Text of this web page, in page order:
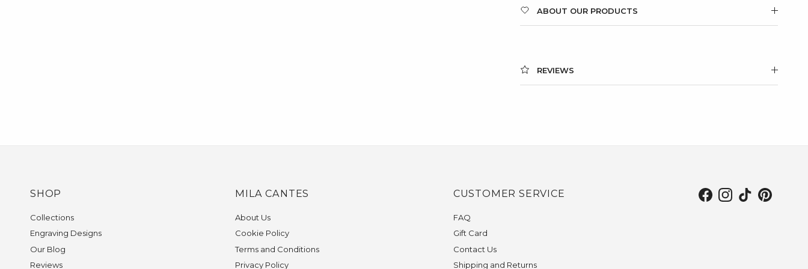
ABOUT OUR PRODUCTS
REVIEWS
SHOP
Collections
Engraving Designs
Our Blog
Reviews
MILA CANTES
About Us
Cookie Policy
Terms and Conditions
Privacy Policy
CUSTOMER SERVICE
FAQ
Gift Card
Contact Us
Shipping and Returns
Facebook
Instagram
TikTokPinterest